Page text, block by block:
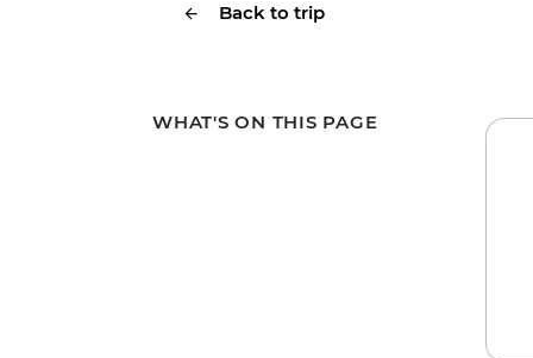
Back to trip
WHAT'S ON THIS PAGE